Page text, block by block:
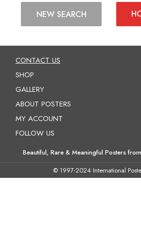
NEW SEARCH
CONTACT US
SHOP
GALLERY
ABOUT POSTERS
MY ACCOUNT
FOLLOW US
Beautiful, Rare & Meaningful Posters
© 1997-2024 International